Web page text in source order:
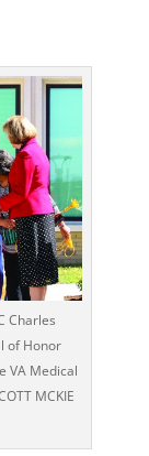
Charles
of Honor
VA Medical
MCKIE